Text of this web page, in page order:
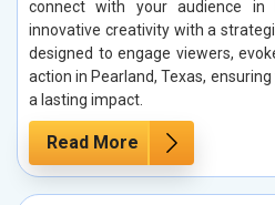
connect with your audience in
innovative creativity with a
designed to engage viewers,
action in Pearland, Texas,
a lasting impact.
Read More